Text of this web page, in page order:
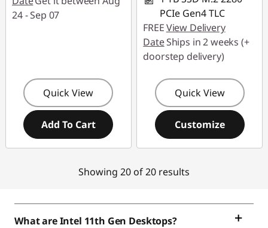
24 - Sep 07
Quick View
Add To Cart
PCIe Gen4 TLC
FREEView Delivery
DateShips in 2 weeks (+
doorstep delivery)
Quick View
Customize
Showing 20 of 20 results
What are Intel 11th Gen Desktops?